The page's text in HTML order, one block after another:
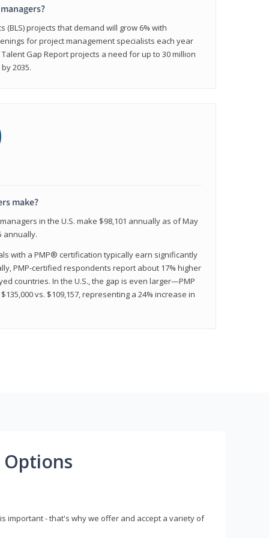
(BLS) projects that demand will grow 6% with
for project management specialists each year
Gap Report projects a need for up to 30 million
2035.
make?
in the U.S. make $98,101 annually as of May
annually.
with a PMP® certification typically earn significantly
PMP-certified respondents report about 17% higher
countries. In the U.S., the gap is even larger—PMP
vs. $109,157, representing a 24% increase in
important - that's why we offer and accept a variety of